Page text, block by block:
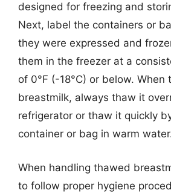
designed for freezing and
Next, label the containers or
they were expressed and
them in the freezer at a
of 0°F (-18°C) or below. When
breastmilk, always thaw it
refrigerator or thaw it quickly
container or bag in warm
When handling thawed
to follow proper hygiene